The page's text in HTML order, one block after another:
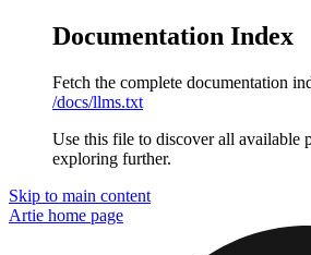
Documentation Index
Fetch the complete documentation
/docs/llms.txt
Use this file to discover all available
exploring further.
Skip to main content
Artie home page